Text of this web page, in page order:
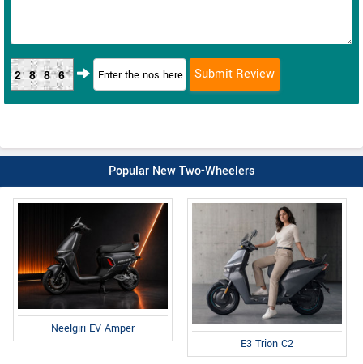
2886
Popular New Two-Wheelers
Neelgiri EV Amper
E3 Trion C2